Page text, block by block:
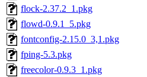
flock-2.37.2_1.pkg
flowd-0.9.1_5.pkg
fontconfig-2.15.0_3,1.pkg
fping-5.3.pkg
freecolor-0.9.3_1.pkg